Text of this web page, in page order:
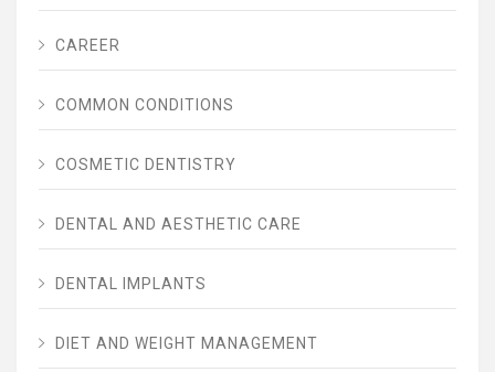
CAREER
COMMON CONDITIONS
COSMETIC DENTISTRY
DENTAL AND AESTHETIC CARE
DENTAL IMPLANTS
DIET AND WEIGHT MANAGEMENT